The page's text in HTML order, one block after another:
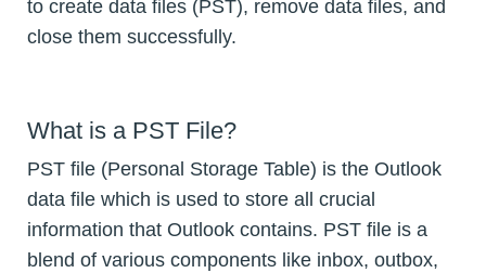
to create data files (PST), remove data files, and
close them successfully.
What is a PST File?
PST file (Personal Storage Table) is the Outlook
data file which is used to store all crucial
information that Outlook contains. PST file is a
blend of various components like inbox, outbox,